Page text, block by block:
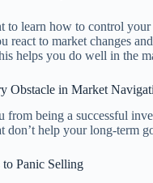
to learn how to control
react to market changes
helps you do well in the
Obstacle in Market
from being a successful
don’t help your long-term
Panic Selling